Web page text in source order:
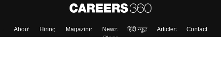
About Hiring Magazine News हिंदी न्यूज़ Articles
Contact
Blogs